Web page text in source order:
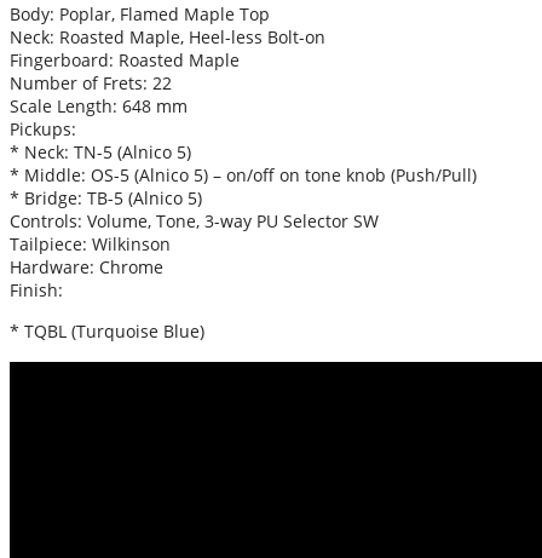
Body: Poplar, Flamed Maple Top
Neck: Roasted Maple, Heel-less Bolt-on
Fingerboard: Roasted Maple
Number of Frets: 22
Scale Length: 648 mm
Pickups:
* Neck: TN-5 (Alnico 5)
* Middle: OS-5 (Alnico 5) – on/off on tone knob (Push/Pull)
* Bridge: TB-5 (Alnico 5)
Controls: Volume, Tone, 3-way PU Selector SW
Tailpiece: Wilkinson
Hardware: Chrome
Finish:
* TQBL (Turquoise Blue)